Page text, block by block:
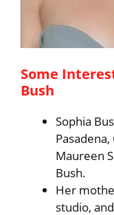
Some
Bush
Sophia
Maureen
Bush.
Her
studio,